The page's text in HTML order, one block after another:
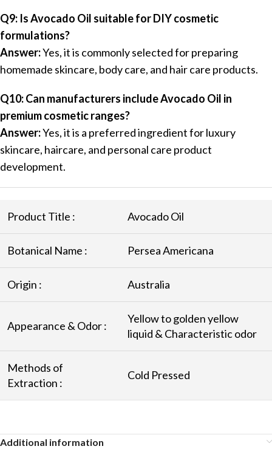
Q9: Is Avocado Oil suitable for DIY cosmetic
formulations?
Answer:Yes, it is commonly selected for preparing
homemade skincare, body care, and hair care products.
Q10: Can manufacturers include Avocado Oil in
premium cosmetic ranges?
Answer:Yes, it is a preferred ingredient for luxury
skincare, haircare, and personal care product
development.
Product Title : Avocado Oil
Botanical Name : Persea Americana
Origin : Australia
Appearance & Odor :
Yellow to golden yellow
liquid & Characteristic odor
Methods of
Extraction :
Cold Pressed
Additional information